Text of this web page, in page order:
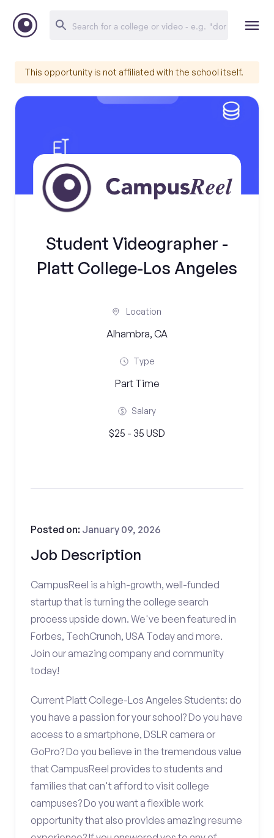
This opportunity is not affiliated with the school itself.
Student Videographer -
Platt College-Los Angeles
Location
Alhambra, CA
Type
Part Time
Salary
$25 - 35 USD
Job Description
Posted on: January 09, 2026
CampusReel is a high-growth, well-funded
startup that is turning the college search
process upside down. We've been featured in
Forbes, TechCrunch, USA Today and more.
Join our amazing company and community
today!
Current Platt College-Los Angeles Students: do
you have a passion for your school? Do you have
access to a smartphone, DSLR camera or
GoPro? Do you believe in the tremendous value
that CampusReel provides to students and
families that can't afford to visit college
campuses? Do you want a flexible work
opportunity that also provides amazing resume